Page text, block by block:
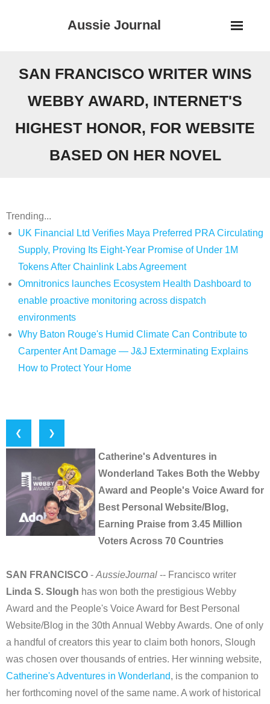
Aussie Journal
SAN FRANCISCO WRITER WINS
WEBBY AWARD, INTERNET'S
HIGHEST HONOR, FOR WEBSITE
BASED ON HER NOVEL
Trending...
UK Financial Ltd Verifies Maya Preferred PRA Circulating
Supply, Proving Its Eight-Year Promise of Under 1M
Tokens After Chainlink Labs Agreement
Omnitronics launches Ecosystem Health Dashboard to
enable proactive monitoring across dispatch
environments
Why Baton Rouge's Humid Climate Can Contribute to
Carpenter Ant Damage — J&J Exterminating Explains
How to Protect Your Home
❮ ❯
Catherine's Adventures in
Wonderland Takes Both the Webby
Award and People's Voice Award for
Best Personal Website/Blog,
Earning Praise from 3.45 Million
Voters Across 70 Countries
SAN FRANCISCO - AussieJournal -- Francisco writer
Linda S. Slough has won both the prestigious Webby
Award and the People's Voice Award for Best Personal
Website/Blog in the 30th Annual Webby Awards. One of only
a handful of creators this year to claim both honors, Slough
was chosen over thousands of entries. Her winning website,
Catherine's Adventures in Wonderland, is the companion to
her forthcoming novel of the same name. A work of historical